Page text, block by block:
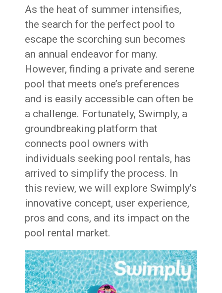
As the heat of summer intensifies,
the search for the perfect pool to
escape the scorching sun becomes
an annual endeavor for many.
However, finding a private and serene
pool that meets one’s preferences
and is easily accessible can often be
a challenge. Fortunately, Swimply, a
groundbreaking platform that
connects pool owners with
individuals seeking pool rentals, has
arrived to simplify the process. In
this review, we will explore Swimply’s
innovative concept, user experience,
pros and cons, and its impact on the
pool rental market.